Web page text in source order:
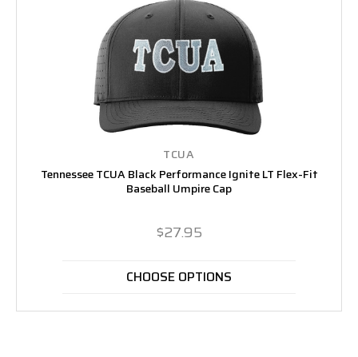
TCUA
Tennessee TCUA Black Performance Ignite LT Flex-Fit
Baseball Umpire Cap
$27.95
CHOOSE OPTIONS